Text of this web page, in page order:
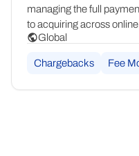
managing the full
to acquiring across
channels. Operating in
it consolidates all
a single, unified
Global
Chargebacks Fee